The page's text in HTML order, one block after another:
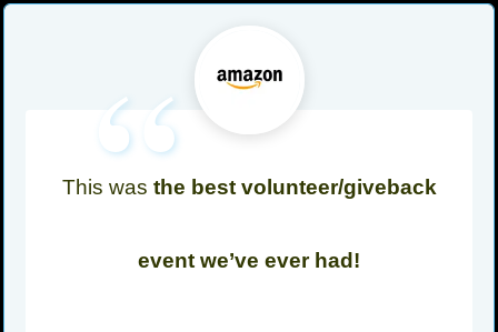
“
This was the best volunteer/giveback
event we’ve ever had!